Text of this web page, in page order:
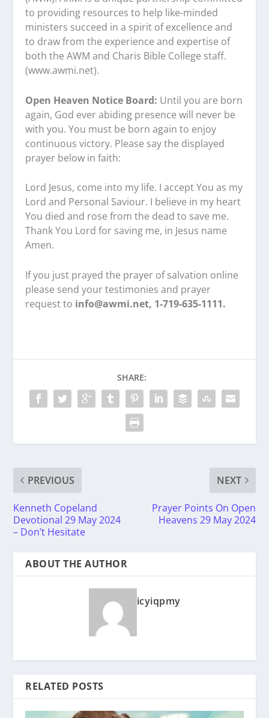
to providing resources to help like-minded
ministers succeed in a spirit of excellence and
to draw from the experience and expertise of
both the AWM and Charis Bible College staff.
(www.awmi.net).
Open Heaven Notice Board: Until you are born
again, God ever abiding presence will never be
with you. You must be born again to enjoy
continuous victory. Please say the displayed
prayer below in faith:
Lord Jesus, come into my life. I accept You as my
Lord and Personal Saviour. I believe in my heart
You died and rose from the dead to save me.
Thank You Lord for saving me, in Jesus name
Amen.
If you just prayed the prayer of salvation online
please send your testimonies and prayer
request to info@awmi.net, 1-719-635-1111.
SHARE:
PREVIOUS
Kenneth Copeland
Devotional 29 May 2024
– Don’t Hesitate
NEXT
Prayer Points On Open
Heavens 29 May 2024
ABOUT THE AUTHOR
icyiqpmy
RELATED POSTS